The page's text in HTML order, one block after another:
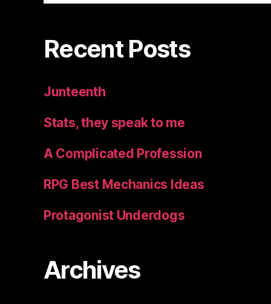
Recent Posts
Junteenth
Stats, they speak to me
A Complicated Profession
RPG Best Mechanics Ideas
Protagonist Underdogs
Archives